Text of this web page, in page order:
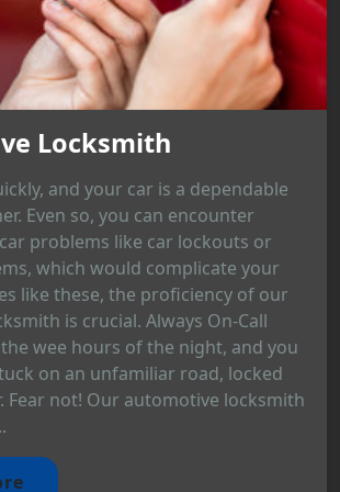
Locksmith
and your car is a dependable
Even so, you can encounter
problems like car lockouts or
which would complicate your
like these, the proficiency of our
is crucial. Always On-Call
wee hours of the night, and you
on an unfamiliar road, locked
Fear not! Our automotive locksmith